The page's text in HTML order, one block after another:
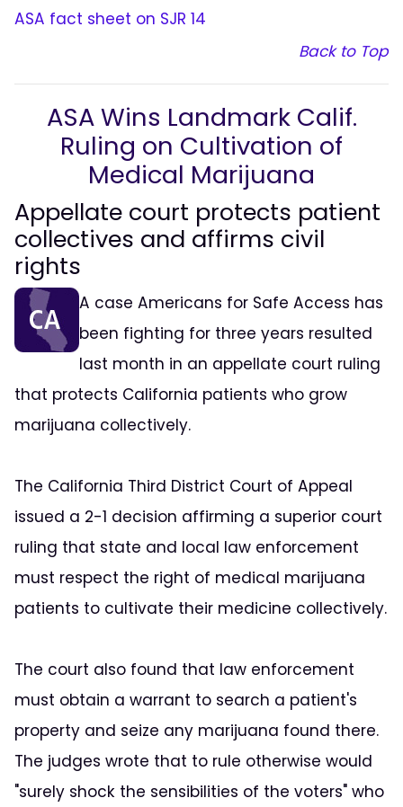
ASA fact sheet on SJR 14
Back to Top
ASA Wins Landmark Calif.
Ruling on Cultivation of
Medical Marijuana
Appellate court protects patient
collectives and affirms civil
rights
A case Americans for Safe Access has
been fighting for three years resulted
last month in an appellate court ruling
that protects California patients who grow
marijuana collectively.
The California Third District Court of Appeal
issued a 2-1 decision affirming a superior court
ruling that state and local law enforcement
must respect the right of medical marijuana
patients to cultivate their medicine collectively.
The court also found that law enforcement
must obtain a warrant to search a patient's
property and seize any marijuana found there.
The judges wrote that to rule otherwise would
"surely shock the sensibilities of the voters" who